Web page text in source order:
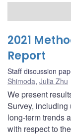
2021
Report
Staff discussion
Shimoda, Julia Zhu
We present
Survey,
long-term trends
with respect to